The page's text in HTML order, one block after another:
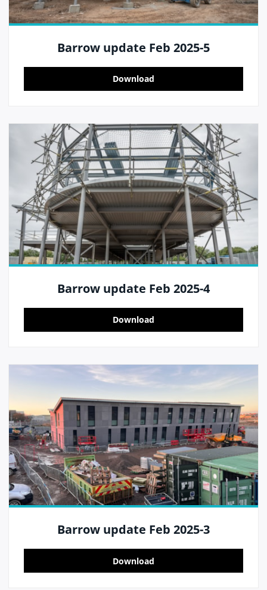
Barrow update Feb 2025-5
Download
Barrow update Feb 2025-4
Download
Barrow update Feb 2025-3
Download